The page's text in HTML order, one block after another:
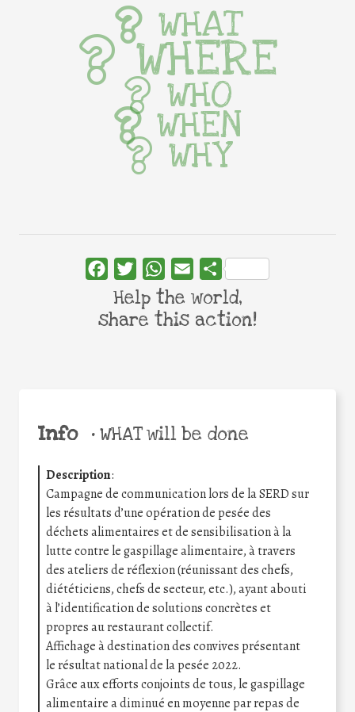
Info •WHAT will be done
Description:
Campagne de communication lors de la SERD sur
les résultats d’une opération de pesée des
déchets alimentaires et de sensibilisation à la
lutte contre le gaspillage alimentaire, à travers
des ateliers de réflexion (réunissant des chefs,
diététiciens, chefs de secteur, etc.), ayant abouti
à l’identification de solutions concrètes et
propres au restaurant collectif.
Affichage à destination des convives présentant
le résultat national de la pesée 2022.
Grâce aux efforts conjoints de tous, le gaspillage
alimentaire a diminué en moyenne par repas de
WHAT
WHERE
WHO
WHEN
WHY
FacebookTwitterWhatsApp
Email Share
Help the world,
share this action!